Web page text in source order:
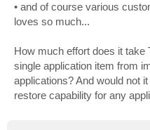
• and of course various
loves so much...
How much effort does it take
single application item from
applications? And would not
restore capability for any